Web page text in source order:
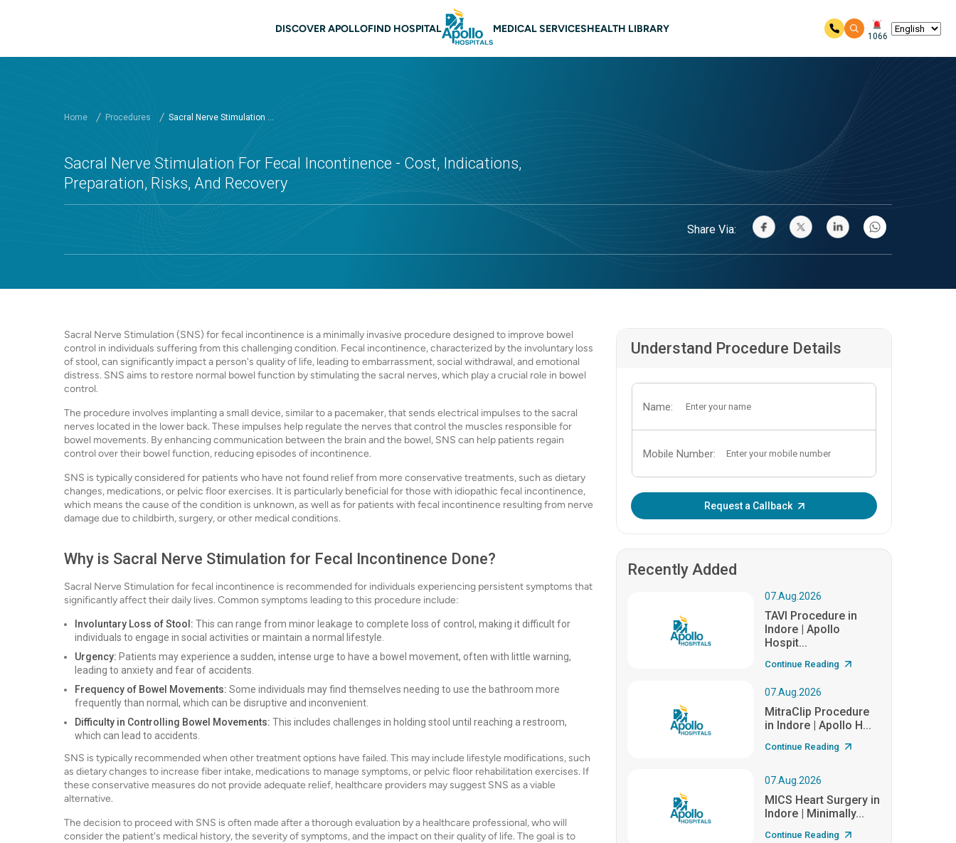
DISCOVER APOLLOFIND HOSPITAL MEDICAL SERVICESHEALTH LIBRARY
1066
Home Procedures Sacral Nerve Stimulation ...
Sacral Nerve Stimulation For Fecal Incontinence - Cost, Indications,
Preparation, Risks, And Recovery
Share Via:
Sacral Nerve Stimulation (SNS) for fecal incontinence is a minimally invasive procedure designed to improve bowel
control in individuals suffering from this challenging condition. Fecal incontinence, characterized by the involuntary loss
of stool, can significantly impact a person's quality of life, leading to embarrassment, social withdrawal, and emotional
distress. SNS aims to restore normal bowel function by stimulating the sacral nerves, which play a crucial role in bowel
control.
The procedure involves implanting a small device, similar to a pacemaker, that sends electrical impulses to the sacral
nerves located in the lower back. These impulses help regulate the nerves that control the muscles responsible for
bowel movements. By enhancing communication between the brain and the bowel, SNS can help patients regain
control over their bowel function, reducing episodes of incontinence.
SNS is typically considered for patients who have not found relief from more conservative treatments, such as dietary
changes, medications, or pelvic floor exercises. It is particularly beneficial for those with idiopathic fecal incontinence,
which means the cause of the condition is unknown, as well as for patients with fecal incontinence resulting from nerve
damage due to childbirth, surgery, or other medical conditions.
Why is Sacral Nerve Stimulation for Fecal Incontinence Done?
Sacral Nerve Stimulation for fecal incontinence is recommended for individuals experiencing persistent symptoms that
significantly affect their daily lives. Common symptoms leading to this procedure include:
Involuntary Loss of Stool: This can range from minor leakage to complete loss of control, making it difficult for
individuals to engage in social activities or maintain a normal lifestyle.
Urgency: Patients may experience a sudden, intense urge to have a bowel movement, often with little warning,
leading to anxiety and fear of accidents.
Frequency of Bowel Movements: Some individuals may find themselves needing to use the bathroom more
frequently than normal, which can be disruptive and inconvenient.
Difficulty in Controlling Bowel Movements: This includes challenges in holding stool until reaching a restroom,
which can lead to accidents.
SNS is typically recommended when other treatment options have failed. This may include lifestyle modifications, such
as dietary changes to increase fiber intake, medications to manage symptoms, or pelvic floor rehabilitation exercises. If
these conservative measures do not provide adequate relief, healthcare providers may suggest SNS as a viable
alternative.
The decision to proceed with SNS is often made after a thorough evaluation by a healthcare professional, who will
consider the patient's medical history, the severity of symptoms, and the impact on their quality of life. The goal is to
Understand Procedure Details
Name:
Mobile Number:
Request a Callback
Recently Added
07.Aug.2026
TAVI Procedure in
Indore | Apollo
Hospit...
Continue Reading
07.Aug.2026
MitraClip Procedure
in Indore | Apollo H...
Continue Reading
07.Aug.2026
MICS Heart Surgery in
Indore | Minimally...
Continue Reading